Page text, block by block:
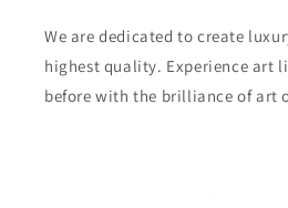
We are dedicated to create
highest quality. Experience art
before with the brilliance of art